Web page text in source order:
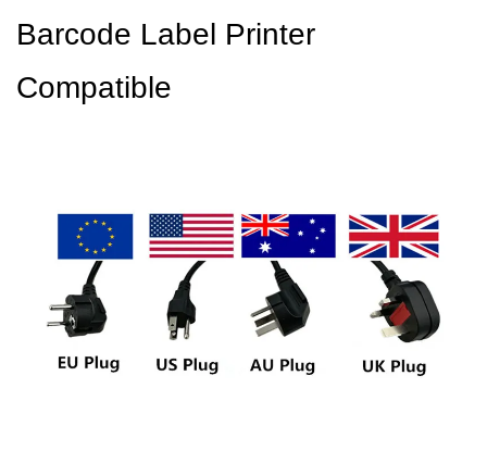
Barcode Label Printer
Compatible